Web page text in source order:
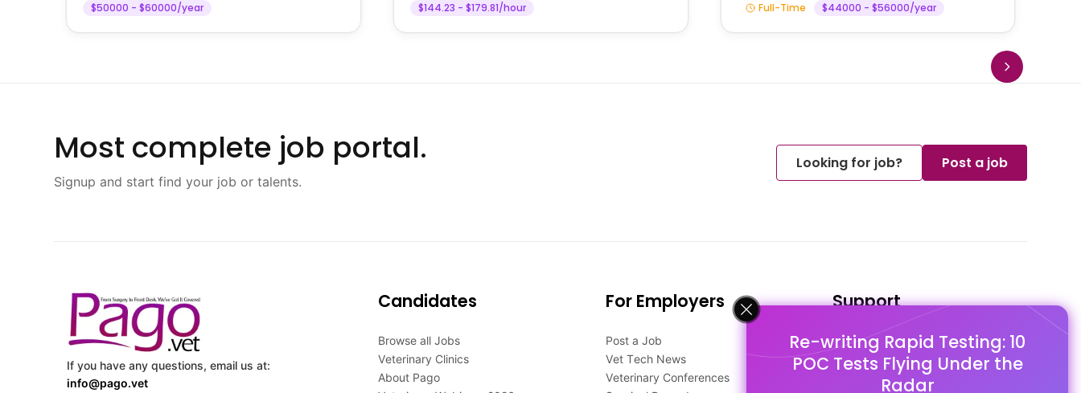
Re-writing Rapid Testing: 10
POC Tests Flying Under the
Radar
$50000 - $60000/year
$144.23 - $179.81/hour
Full-Time $44000 - $56000/year
Most complete job portal.
Signup and start find your job or talents.
Looking for job? Post a job
If you have any questions, email us at:
info@pago.vet
Candidates
Browse all Jobs
Veterinary Clinics
About Pago
For Employers
Post a Job
Vet Tech News
Veterinary Conferences
Support
FAQ's
Pago Terms
Privacy Policy